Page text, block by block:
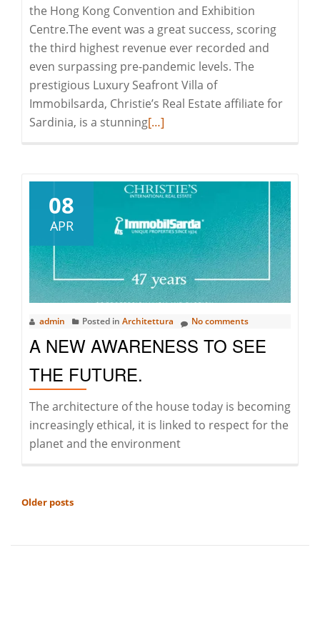
the Hong Kong Convention and Exhibition
Centre.The event was a great success, scoring
the third highest revenue ever recorded and
even surpassing pre-pandemic levels. The
prestigious Luxury Seafront Villa of
Immobilsarda, Christie’s Real Estate affiliate for
Sardinia, is a stunningRead
at
Hong
Kong
Auctions
[…]
08
APR
admin Posted in Architettura No comments
A NEW AWARENESS TO SEE
THE FUTURE.
The architecture of the house today is becoming
increasingly ethical, it is linked to respect for the
planet and the environment
POSTS
Older posts